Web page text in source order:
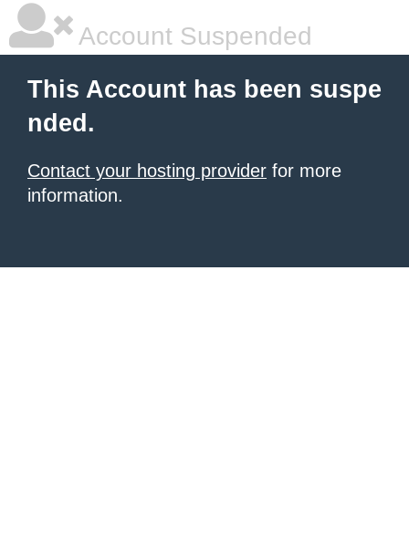
Account Suspended
This Account has been suspe
nded.
Contact your hosting provider for more
information.